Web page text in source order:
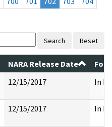
Search Reset
NARA Release Date
12/15/2017 In
12/15/2017 In